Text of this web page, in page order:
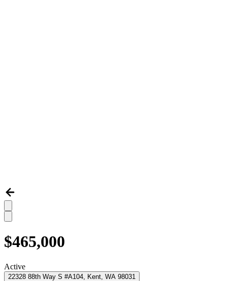
$465,000
Active
22328 88th Way S #A104, Kent, WA 98031